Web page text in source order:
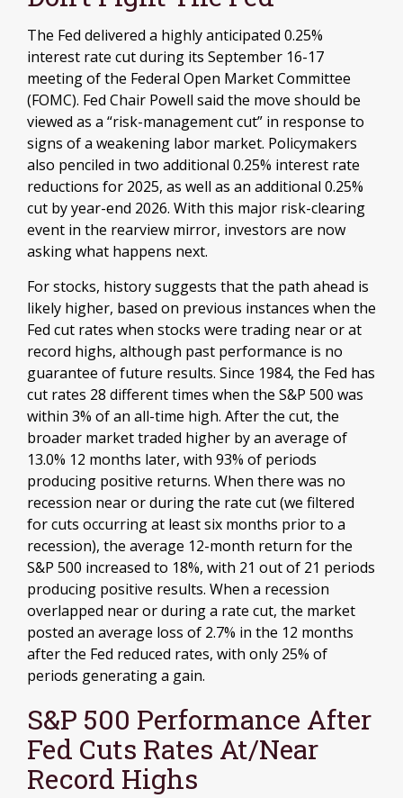
The Fed delivered a highly anticipated 0.25%
interest rate cut during its September 16-17
meeting of the Federal Open Market Committee
(FOMC). Fed Chair Powell said the move should be
viewed as a “risk-management cut” in response to
signs of a weakening labor market. Policymakers
also penciled in two additional 0.25% interest rate
reductions for 2025, as well as an additional 0.25%
cut by year-end 2026. With this major risk-clearing
event in the rearview mirror, investors are now
asking what happens next.
For stocks, history suggests that the path ahead is
likely higher, based on previous instances when the
Fed cut rates when stocks were trading near or at
record highs, although past performance is no
guarantee of future results. Since 1984, the Fed has
cut rates 28 different times when the S&P 500 was
within 3% of an all-time high. After the cut, the
broader market traded higher by an average of
13.0% 12 months later, with 93% of periods
producing positive returns. When there was no
recession near or during the rate cut (we filtered
for cuts occurring at least six months prior to a
recession), the average 12-month return for the
S&P 500 increased to 18%, with 21 out of 21 periods
producing positive results. When a recession
overlapped near or during a rate cut, the market
posted an average loss of 2.7% in the 12 months
after the Fed reduced rates, with only 25% of
periods generating a gain.
S&P 500 Performance After
Fed Cuts Rates At/Near
Record Highs